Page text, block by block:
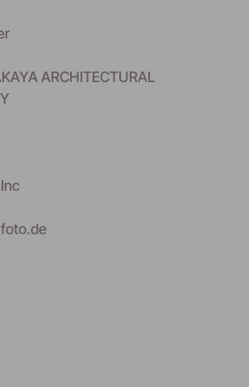
ARCHITECTURAL